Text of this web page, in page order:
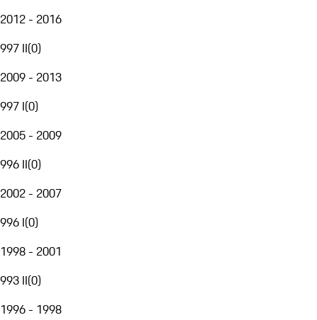
2012 - 2016
997 II(0)
2009 - 2013
997 I(0)
2005 - 2009
996 II(0)
2002 - 2007
996 I(0)
1998 - 2001
993 II(0)
1996 - 1998